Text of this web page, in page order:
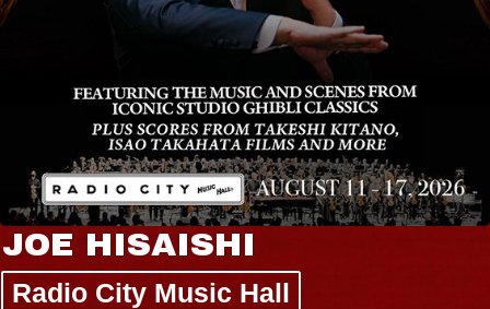
JOE HISAISHI
Radio City Music Hall